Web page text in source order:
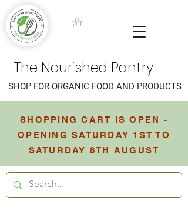
The Nourished Pantry
SHOPPING CART IS OPEN -
OPENING SATURDAY 1ST TO
SATURDAY 8TH AUGUST
SHOP FOR ORGANIC FOOD AND PRODUCTS